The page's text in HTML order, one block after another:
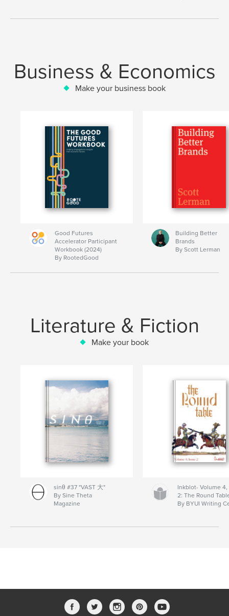
Business & Economics
Make your business book
Good Futures
Accelerator Participant
Workbook (2024)
By RootedGood
Building Better
Brands
By Scott Lerman
Literature & Fiction
Make your book
sinθ #37 "VAST 大"
By Sine Theta
Magazine
Inkblot- Volume 4,
2: The Round
By BYUI Writing